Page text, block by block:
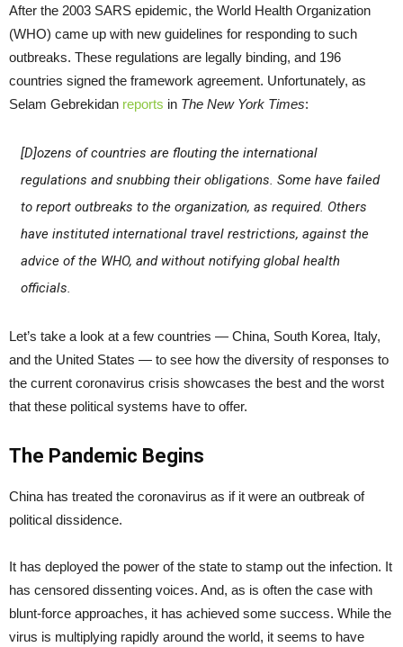
After the 2003 SARS epidemic, the World Health Organization
(WHO) came up with new guidelines for responding to such
outbreaks. These regulations are legally binding, and 196
countries signed the framework agreement. Unfortunately, as
Selam Gebrekidan reports in The New York Times:
[D]ozens of countries are flouting the international
regulations and snubbing their obligations. Some have failed
to report outbreaks to the organization, as required. Others
have instituted international travel restrictions, against the
advice of the WHO, and without notifying global health
officials.
Let’s take a look at a few countries — China, South Korea, Italy,
and the United States — to see how the diversity of responses to
the current coronavirus crisis showcases the best and the worst
that these political systems have to offer.
The Pandemic Begins
China has treated the coronavirus as if it were an outbreak of
political dissidence.
It has deployed the power of the state to stamp out the infection. It
has censored dissenting voices. And, as is often the case with
blunt-force approaches, it has achieved some success. While the
virus is multiplying rapidly around the world, it seems to have